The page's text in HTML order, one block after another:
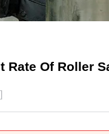
Rate Of Roller
]